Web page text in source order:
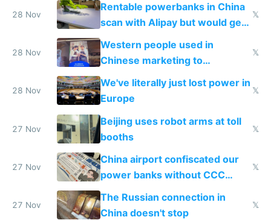
28 Nov
Rentable powerbanks in China
scan with Alipay but would get
stolen in US or Europe
𝕏
28 Nov
Western people used in
Chinese marketing to
represent quality
𝕏
28 Nov
We've literally just lost power in
Europe
𝕏
27 Nov
Beijing uses robot arms at toll
booths
𝕏
27 Nov
China airport confiscated our
power banks without CCC
certification
𝕏
27 Nov
The Russian connection in
China doesn't stop
𝕏